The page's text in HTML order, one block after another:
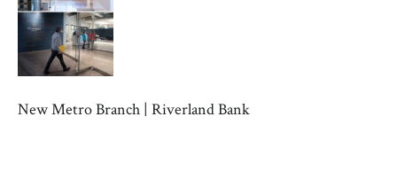
New Metro Branch | Riverland Bank